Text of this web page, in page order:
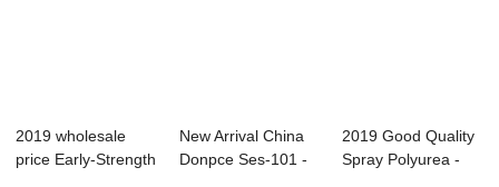
2019 wholesale
price Early-Strength
New Arrival China
Donpce Ses-101 -
2019 Good Quality
Spray Polyurea -